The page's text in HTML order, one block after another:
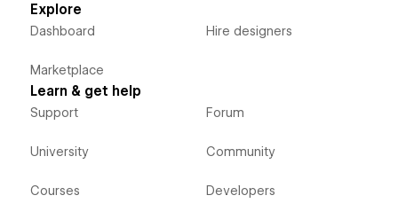
Explore
Dashboard
Marketplace
Hire designers
Learn & get help
Support
University
Courses
Forum
Community
Developers